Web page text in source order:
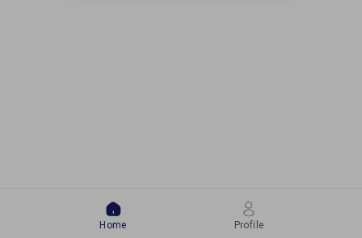
Home Profile